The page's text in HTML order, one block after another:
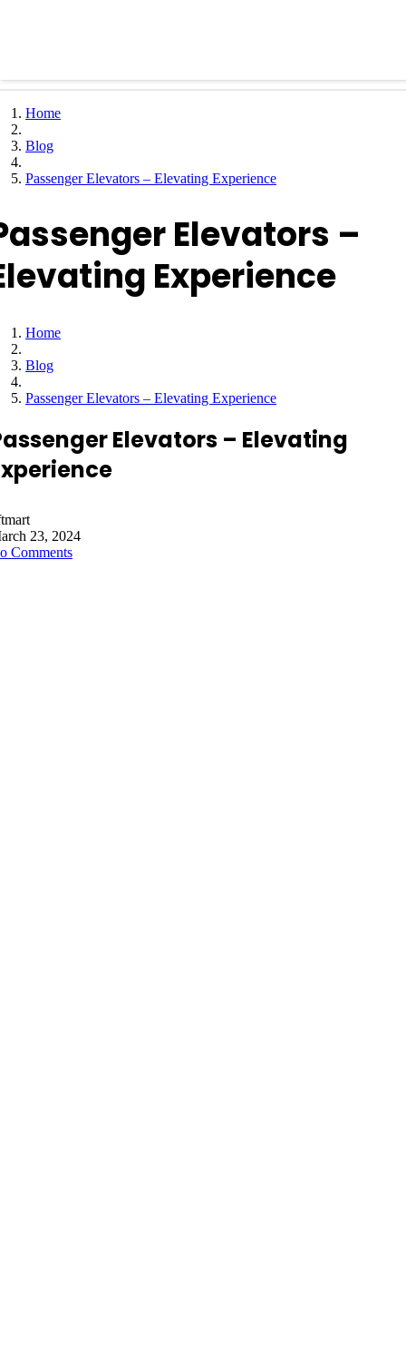
Home
Blog
Passenger Elevators – Elevating Experience
Elevators –
Experience
Home
Blog
Passenger Elevators – Elevating Experience
Elevators – Elevating
23, 2024
Comments